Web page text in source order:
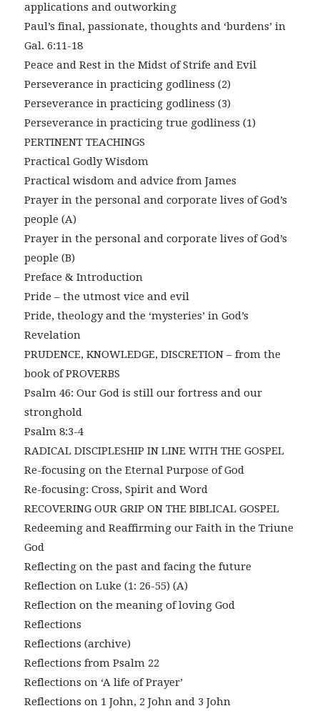
applications and outworking
Paul’s final, passionate, thoughts and ‘burdens’ in
Gal. 6:11-18
Peace and Rest in the Midst of Strife and Evil
Perseverance in practicing godliness (2)
Perseverance in practicing godliness (3)
Perseverance in practicing true godliness (1)
PERTINENT TEACHINGS
Practical Godly Wisdom
Practical wisdom and advice from James
Prayer in the personal and corporate lives of God’s
people (A)
Prayer in the personal and corporate lives of God’s
people (B)
Preface & Introduction
Pride – the utmost vice and evil
Pride, theology and the ‘mysteries’ in God’s
Revelation
PRUDENCE, KNOWLEDGE, DISCRETION – from the
book of PROVERBS
Psalm 46: Our God is still our fortress and our
stronghold
Psalm 8:3-4
RADICAL DISCIPLESHIP IN LINE WITH THE GOSPEL
Re-focusing on the Eternal Purpose of God
Re-focusing: Cross, Spirit and Word
RECOVERING OUR GRIP ON THE BIBLICAL GOSPEL
Redeeming and Reaffirming our Faith in the Triune
God
Reflecting on the past and facing the future
Reflection on Luke (1: 26-55) (A)
Reflection on the meaning of loving God
Reflections
Reflections (archive)
Reflections from Psalm 22
Reflections on ‘A life of Prayer’
Reflections on 1 John, 2 John and 3 John